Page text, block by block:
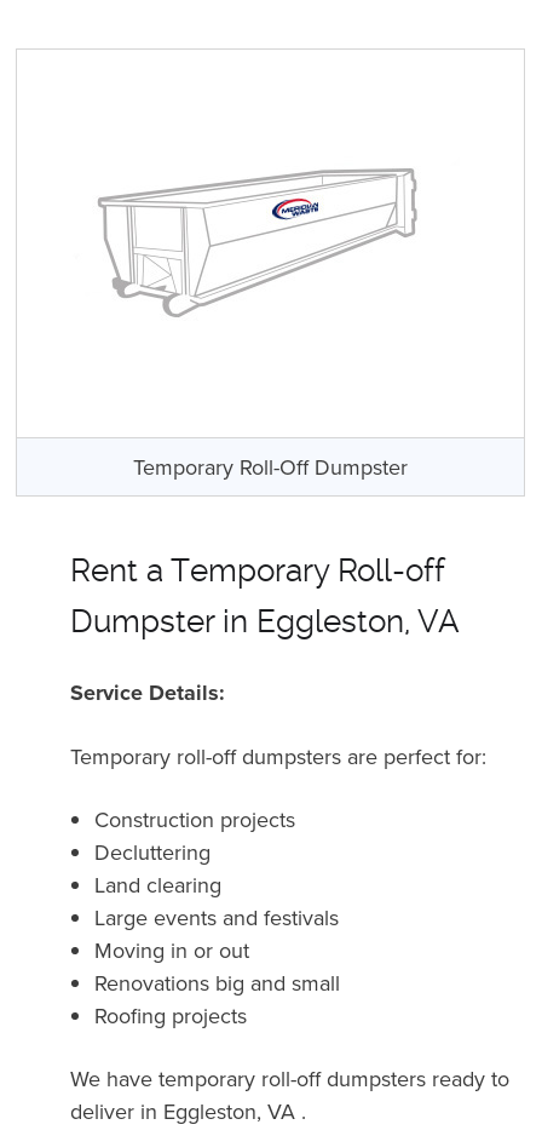
Temporary Roll-Off Dumpster
Rent a Temporary Roll-off
Dumpster in Eggleston, VA
Service Details:
Temporary roll-off dumpsters are perfect for:
Construction projects
Decluttering
Land clearing
Large events and festivals
Moving in or out
Renovations big and small
Roofing projects
We have temporary roll-off dumpsters ready to
deliver in Eggleston, VA .